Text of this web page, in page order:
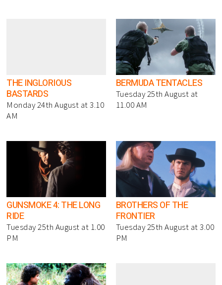
THE INGLORIOUS
BASTARDS
Monday 24th August at 3.10
AM
BERMUDA TENTACLES
Tuesday 25th August at
11.00 AM
GUNSMOKE 4: THE LONG
RIDE
Tuesday 25th August at 1.00
PM
BROTHERS OF THE
FRONTIER
Tuesday 25th August at 3.00
PM